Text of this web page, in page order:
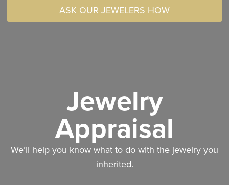
ASK OUR JEWELERS HOW
Jewelry
Appraisal
We’ll help you know what to do with the jewelry you
inherited.